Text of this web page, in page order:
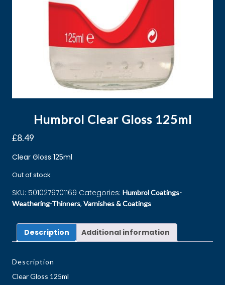
Humbrol Clear Gloss 125ml
£8.49
Clear Gloss 125ml
Out of stock
SKU: 5010279701169 Categories: Humbrol Coatings-
Weathering-Thinners, Varnishes & Coatings
Description Additional information
Description
Clear Gloss 125ml